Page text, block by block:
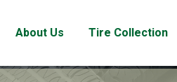
About Us Tire Collection